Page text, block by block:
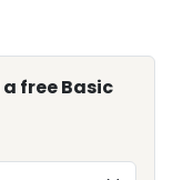
free Basic